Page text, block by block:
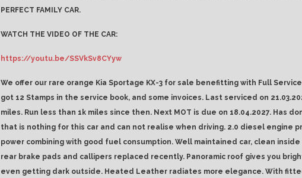
PERFECT FAMILY CAR.
WATCH THE VIDEO OF THE CAR:
https://youtu.be/SSVkSv8CYyw
We offer our rare orange Kia Sportage KX-3 for sale benefitting with Full Service
got 12 Stamps in the service book, and some invoices. Last serviced on
miles. Run less than 1k miles since then. Next MOT is due on 18.04.2027. Has
that is nothing for this car and can not realise when driving. 2.0 diesel engine
power combining with good fuel consumption. Well maintained car, clean
rear brake pads and callipers replaced recently. Panoramic roof gives you
even getting dark outside. Heated Leather radiates more elegance. With